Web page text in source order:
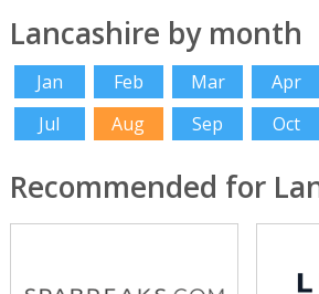
Lancashire by month
Jan Feb Mar Apr
Jul
Aug Sep Oct
Recommended for